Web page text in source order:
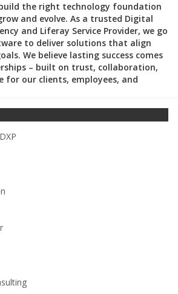
the right technology foundation
and evolve. As a trusted Digital
and Liferay Service Provider, we go
to deliver solutions that align
We believe lasting success comes
– built on trust, collaboration,
for our clients, employees, and